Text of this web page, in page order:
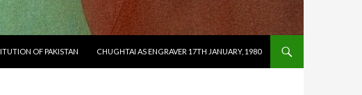
OF PAKISTAN CHUGHTAI AS ENGRAVER 17TH JANUARY, 1980